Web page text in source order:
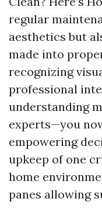
regular
aesthetics but
made into
recognizing
professional
understanding
experts—you
empowering
upkeep of one
home
panes allowing